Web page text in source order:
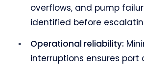
overflows, and pump
identified before
Operational reliability:
interruptions ensures port